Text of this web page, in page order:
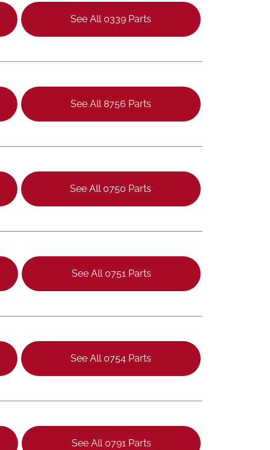
See All 0339 Parts
See All 8756 Parts
See All 0750 Parts
See All 0751 Parts
See All 0754 Parts
See All 0791 Parts